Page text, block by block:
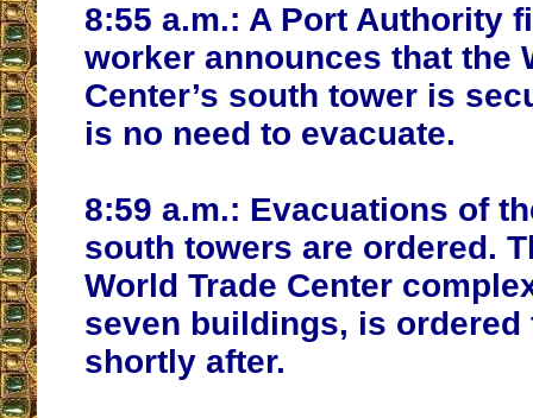
8:55 a.m.: A Port Authority
worker announces that the
Center’s south tower is
is no need to evacuate.
8:59 a.m.: Evacuations of
south towers are ordered.
World Trade Center
seven buildings, is ordered
shortly after.